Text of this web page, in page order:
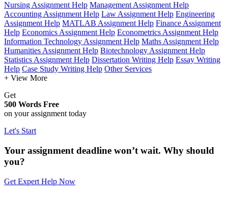
Nursing Assignment Help Management Assignment Help
Accounting Assignment Help Law Assignment Help Engineering
Assignment Help MATLAB Assignment Help Finance Assignment
Help Economics Assignment Help Econometrics Assignment Help
Information Technology Assignment Help Maths Assignment Help
Humanities Assignment Help Biotechnology Assignment Help
Statistics Assignment Help Dissertation Writing Help Essay Writing
Help Case Study Writing Help Other Services
+ View More
Get
500 Words Free
on your assignment today
Let's Start
Your assignment deadline won’t wait. Why should
you?
Get Expert Help Now